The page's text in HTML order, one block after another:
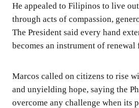
He appealed to Filipinos to live out
through acts of compassion,
The President said every hand
becomes an instrument of
Marcos called on citizens to rise
and unyielding hope, saying the
overcome any challenge when its